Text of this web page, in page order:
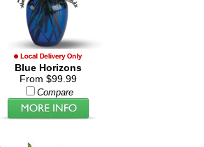
Blue Horizons
From $99.99
Compare